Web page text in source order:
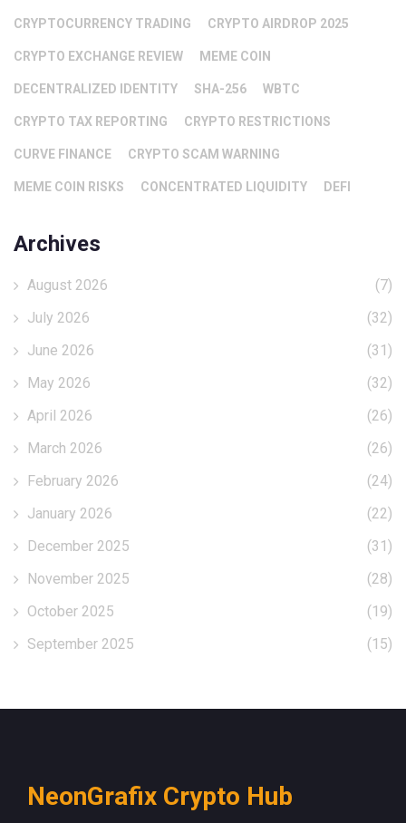
CRYPTOCURRENCY TRADING CRYPTO AIRDROP 2025
CRYPTO EXCHANGE REVIEW MEME COIN
DECENTRALIZED IDENTITY SHA-256 WBTC
CRYPTO TAX REPORTING CRYPTO RESTRICTIONS
CURVE FINANCE CRYPTO SCAM WARNING
MEME COIN RISKS CONCENTRATED LIQUIDITY DEFI
Archives
August 2026
(7)
July 2026
(32)
June 2026
(31)
May 2026
(32)
April 2026
(26)
March 2026
(26)
February 2026
(24)
January 2026
(22)
December 2025
(31)
November 2025
(28)
October 2025
(19)
September 2025
(15)
NeonGrafix Crypto Hub